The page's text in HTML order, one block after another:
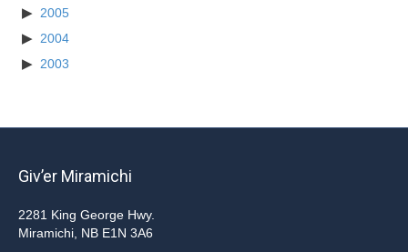
2005
2004
2003
Giv’er Miramichi
2281 King George Hwy.
Miramichi, NB E1N 3A6